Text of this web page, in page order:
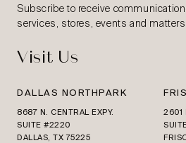
Subscribe to receive
services, stores, events and
Visit Us
DALLAS NORTHPARK
8687 N. CENTRAL EXPY.
SUITE #2220
DALLAS, TX 75225
2601